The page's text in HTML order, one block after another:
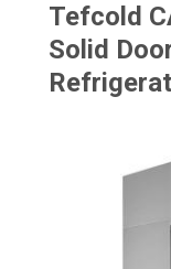
Tefcold
Solid